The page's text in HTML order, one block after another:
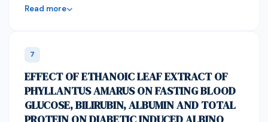
41students aged 18-28years comprising of 22 males
pressure readings and body mass index (BMI) were
obtained, 5mls each of baseline (day zero) and post
exercise(day 8) samples were collected into lithium
heparin containers for estimation of biochemical
parameters (ALP, AST, ALT, Bilirubin, Albumin and Total
Read more
7
EFFECT OF ETHANOIC LEAF EXTRACT OF
PHYLLANTUS AMARUS ON FASTING BLOOD
GLUCOSE, BILIRUBIN, ALBUMIN AND TOTAL
PROTEIN ON DIABETIC INDUCED ALBINO